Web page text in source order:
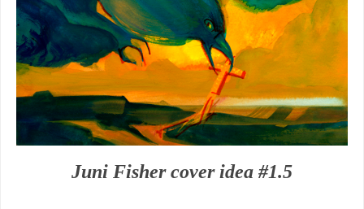
Juni Fisher cover idea #1.5